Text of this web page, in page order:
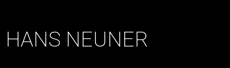
HANS NEUNER